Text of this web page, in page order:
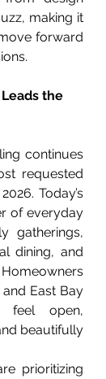
making it
forward
the
requested
Today’s
of everyday
gatherings,
dining, and
East Bay
feel open,
beautifully